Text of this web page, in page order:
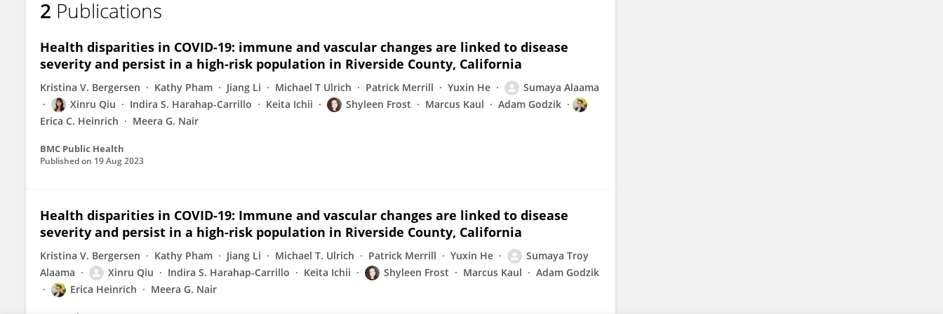
Sumaya Alaama
2 Publications
Health disparities in COVID-19: immune and vascular changes are linked to disease
severity and persist in a high-risk population in Riverside County, California
Kristina V. Bergersen Kathy Pham Jiang Li Michael T Ulrich Patrick Merrill Yuxin He
Sumaya Alaama
Xinru Qiu
Indira S. Harahap-Carrillo Keita Ichii Shyleen Frost Marcus Kaul
Adam Godzik
Erica C. Heinrich
Meera G. Nair
BMC Public Health
Published on 19 Aug 2023
Health disparities in COVID-19: Immune and vascular changes are linked to disease
severity and persist in a high-risk population in Riverside County, California
Kristina V. Bergersen Kathy Pham Jiang Li Michael T. Ulrich Patrick Merrill Yuxin He
Sumaya Troy
Alaama
Xinru Qiu Indira S. Harahap-Carrillo Keita Ichii Shyleen Frost Marcus Kaul
Adam Godzik
Erica Heinrich
Meera G. Nair